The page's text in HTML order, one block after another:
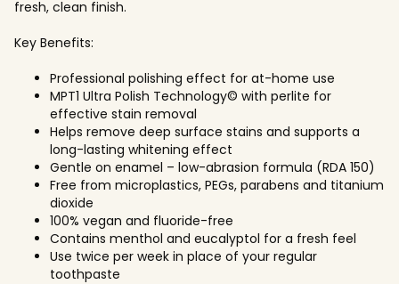
fresh, clean finish.
Key Benefits:
Professional polishing effect for at-home use
MPT1 Ultra Polish Technology© with perlite for
effective stain removal
Helps remove deep surface stains and supports a
long-lasting whitening effect
Gentle on enamel – low-abrasion formula (RDA 150)
Free from microplastics, PEGs, parabens and titanium
dioxide
100% vegan and fluoride-free
Contains menthol and eucalyptol for a fresh feel
Use twice per week in place of your regular
toothpaste